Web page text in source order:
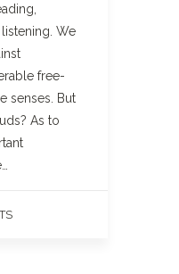
We
free-
senses. But
As to